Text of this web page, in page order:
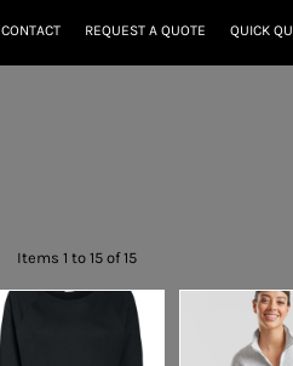
CONTACT REQUEST A QUOTE QUICK
Items 1 to 15 of 15